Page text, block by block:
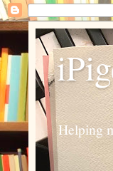
Helping